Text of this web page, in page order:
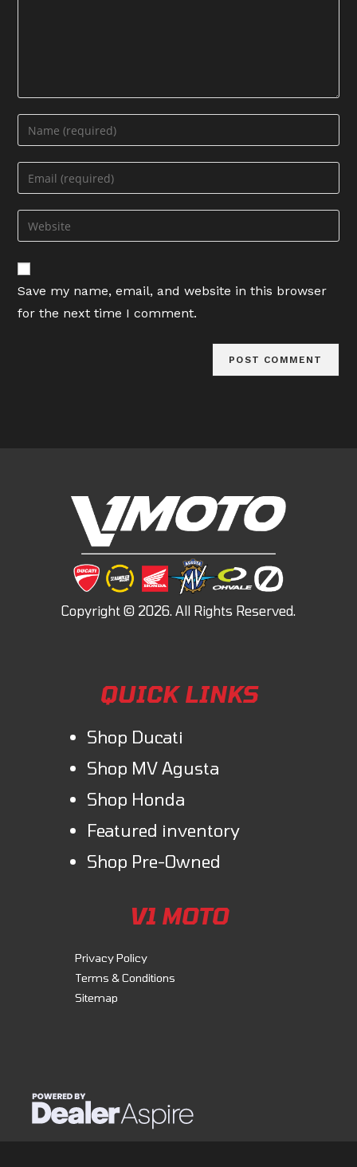
Enter
your
name
comment
Enter
your
email
address
comment
Enter
your
website
URL
(optional)
Save my name, email, and website in this browser
for the next time I comment.
QUICK LINKS
Shop Ducati
Shop MV Agusta
Shop Honda
Featured inventory
Shop Pre-Owned
V1 MOTO
Privacy Policy
Terms & Conditions
Sitemap